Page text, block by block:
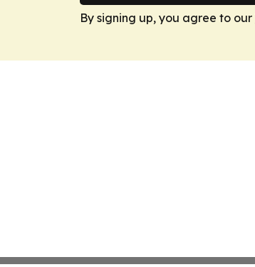
By signing up, you agree to our